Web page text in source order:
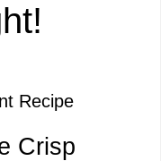
Recipe
Crisp